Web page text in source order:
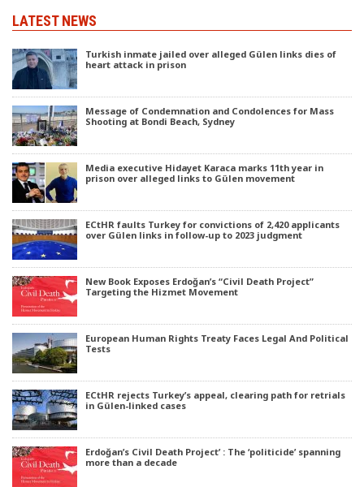
LATEST NEWS
Turkish inmate jailed over alleged Gülen links dies of
heart attack in prison
Message of Condemnation and Condolences for Mass
Shooting at Bondi Beach, Sydney
Media executive Hidayet Karaca marks 11th year in
prison over alleged links to Gülen movement
ECtHR faults Turkey for convictions of 2,420 applicants
over Gülen links in follow-up to 2023 judgment
New Book Exposes Erdoğan’s “Civil Death Project”
Targeting the Hizmet Movement
European Human Rights Treaty Faces Legal And Political
Tests
ECtHR rejects Turkey’s appeal, clearing path for retrials
in Gülen-linked cases
Erdoğan’s Civil Death Project’ : The ‘politicide’ spanning
more than a decade